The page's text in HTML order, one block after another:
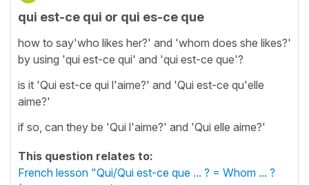
qui est-ce qui or qui es-ce que
how to say'who likes her?' and 'whom does she likes?'
by using 'qui est-ce qui' and 'qui est-ce que'?
is it 'Qui est-ce qui l'aime?' and 'Qui est-ce qu'elle
aime?'
if so, can they be 'Qui l'aime?' and 'Qui elle aime?'
This question relates to:
French lesson "Qui/Qui est-ce que ... ? = Whom ... ?